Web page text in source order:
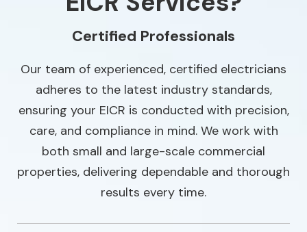
Certified Professionals
Our team of experienced, certified electricians
adheres to the latest industry standards,
ensuring your EICR is conducted with precision,
care, and compliance in mind. We work with
both small and large-scale commercial
properties, delivering dependable and thorough
results every time.